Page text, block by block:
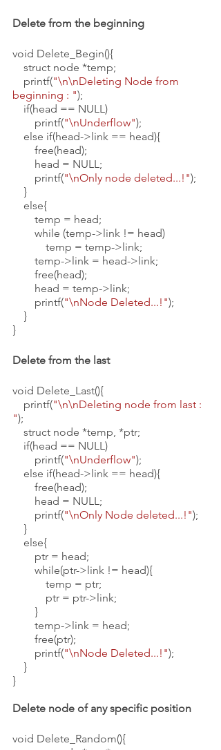
Delete from the beginning
void Delete_Begin(){
    struct node *temp;
    printf(
"\n\nDeleting Node from
beginning : ");
    if(head == NULL)
        printf(
"\nUnderflow");
    else if(head->link == head){
        free(head);
        head = NULL;
        printf(
"\nOnly node deleted...!");
    }
    else{
        temp = head;
        while (temp->link != head)
            temp = temp->link;
        temp->link = head->link;
        free(head);
        head = temp->link;
        printf(
"\nNode Deleted...!");
    }
}
Delete from the last
void Delete_Last(){
    printf(
"\n\nDeleting node from last :
");
    struct node *temp, *ptr;
    if(head == NULL)
        printf(
"\nUnderflow");
    else if(head->link == head){
        free(head);
        head = NULL;
        printf(
"\nOnly Node deleted...!");
    }
    else{
        ptr = head;
        while(ptr->link != head){
            temp = ptr;
            ptr = ptr->link;
        }
        temp->link = head;
        free(ptr);
        printf(
"\nNode Deleted...!");
    }
}
Delete node of any specific position
void Delete_Random(){